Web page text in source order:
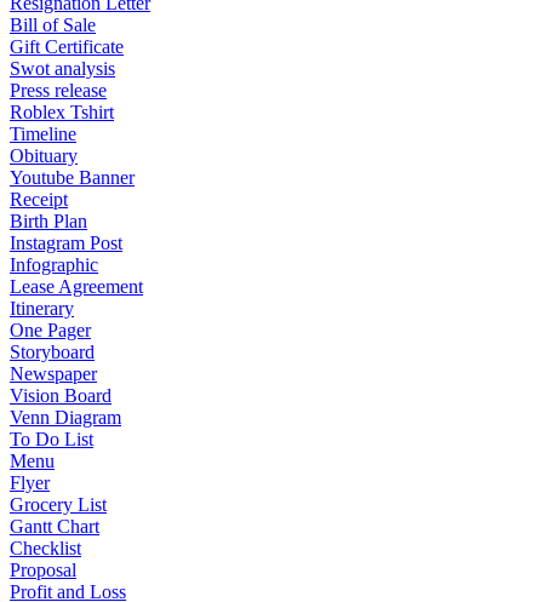
Bill of Sale
Gift Certificate
Swot analysis
Press release
Roblex Tshirt
Timeline
Obituary
Youtube Banner
Receipt
Birth Plan
Instagram Post
Infographic
Lease Agreement
Itinerary
One Pager
Storyboard
Newspaper
Vision Board
Venn Diagram
To Do List
Menu
Flyer
Grocery List
Gantt Chart
Checklist
Proposal
Profit and Loss